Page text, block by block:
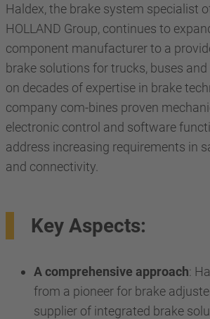
Haldex, the brake system specialist
HOLLAND Group, continues to
component manufacturer to a
brake solutions for trucks, buses
on decades of expertise in brake
company com-bines proven
electronic control and software
address increasing requirements in
and connectivity.
Key Aspects:
A comprehensive approach:
from a pioneer for brake
supplier of integrated brake